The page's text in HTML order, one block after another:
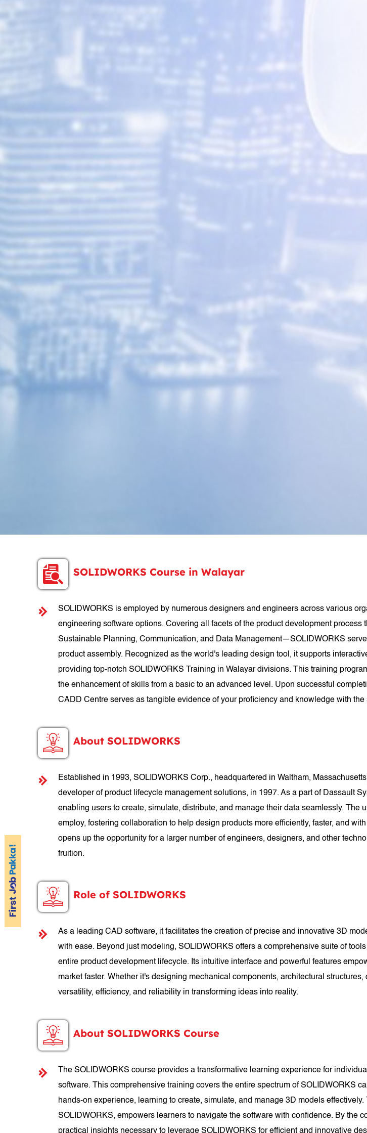
SOLIDWORKS Course in Walayar
SOLIDWORKS is employed by numerous designers and engineers across various
engineering software options. Covering all facets of the product development
Sustainable Planning, Communication, and Data Management—SOLIDWORKS
product assembly. Recognized as the world's leading design tool, it supports
providing top-notch SOLIDWORKS Training in Walayar divisions. This training
the enhancement of skills from a basic to an advanced level. Upon successful
CADD Centre serves as tangible evidence of your proficiency and knowledge with the
About SOLIDWORKS
Established in 1993, SOLIDWORKS Corp., headquartered in Waltham,
developer of product lifecycle management solutions, in 1997. As a part of Dassault
enabling users to create, simulate, distribute, and manage their data seamlessly.
employ, fostering collaboration to help design products more efficiently, faster, and
opens up the opportunity for a larger number of engineers, designers, and other
fruition.
Role of SOLIDWORKS
As a leading CAD software, it facilitates the creation of precise and innovative 3D
with ease. Beyond just modeling, SOLIDWORKS offers a comprehensive suite of
entire product development lifecycle. Its intuitive interface and powerful features
market faster. Whether it's designing mechanical components, architectural
versatility, efficiency, and reliability in transforming ideas into reality.
About SOLIDWORKS Course
The SOLIDWORKS course provides a transformative learning experience for
software. This comprehensive training covers the entire spectrum of SOLIDWORKS
hands-on experience, learning to create, simulate, and manage 3D models
SOLIDWORKS, empowers learners to navigate the software with confidence. By the
practical insights necessary to leverage SOLIDWORKS for efficient and innovative